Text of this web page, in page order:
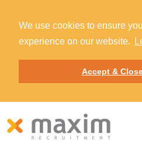
We use cookies to ensure
experience on our website.
Accept &